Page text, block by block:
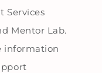
Services
Mentor Lab.
information